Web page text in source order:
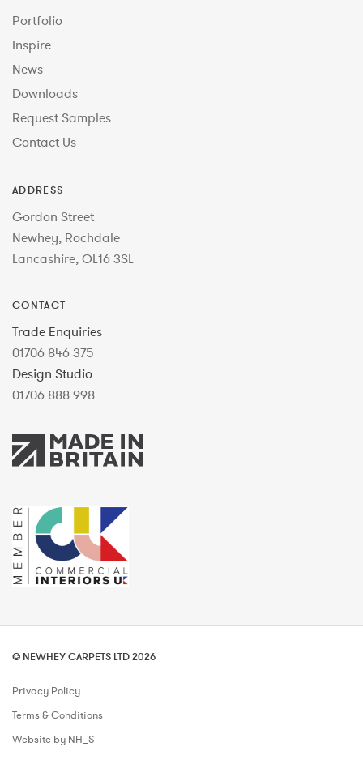
Portfolio
Inspire
News
Downloads
Request Samples
Contact Us
ADDRESS
Gordon Street
Newhey, Rochdale
Lancashire, OL16 3SL
CONTACT
Trade Enquiries
01706 846 375
Design Studio
01706 888 998
© NEWHEY CARPETS LTD 2026
Privacy Policy
Terms & Conditions
Website by NH_S